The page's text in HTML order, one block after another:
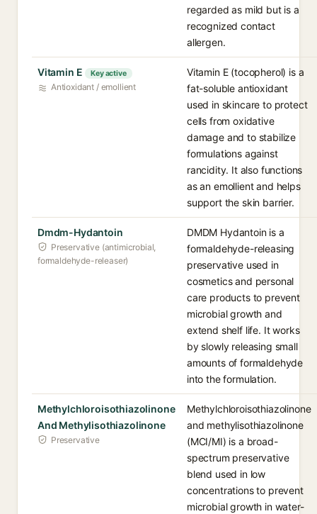
regarded as mild but is a
recognized contact
allergen.
Vitamin E Key active
Antioxidant / emollient
Vitamin E (tocopherol) is a
fat-soluble antioxidant
used in skincare to protect
cells from oxidative
damage and to stabilize
formulations against
rancidity. It also functions
as an emollient and helps
support the skin barrier.
Dmdm-Hydantoin
Preservative (antimicrobial,
formaldehyde-releaser)
DMDM Hydantoin is a
formaldehyde-releasing
preservative used in
cosmetics and personal
care products to prevent
microbial growth and
extend shelf life. It works
by slowly releasing small
amounts of formaldehyde
into the formulation.
Methylchloroisothiazolinone
And Methylisothiazolinone
Preservative
Methylchloroisothiazolinone
and methylisothiazolinone
(MCI/MI) is a broad-
spectrum preservative
blend used in low
concentrations to prevent
microbial growth in water-